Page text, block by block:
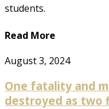
students.
Read More
August 3, 2024
One fatality and
destroyed as two